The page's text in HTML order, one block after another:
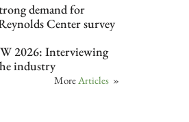
demand for
Center survey
2026: Interviewing
industry
MoreArticles »